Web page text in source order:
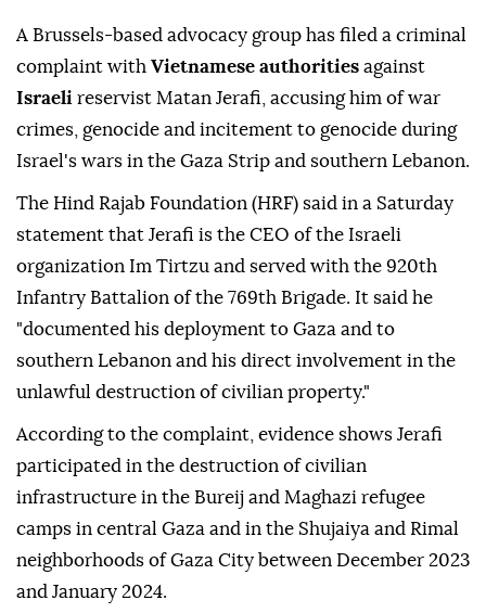
A Brussels-based advocacy group has filed a criminal
complaint with Vietnamese authorities against
Israeli reservist Matan Jerafi, accusing him of war
crimes, genocide and incitement to genocide during
Israel's wars in the Gaza Strip and southern Lebanon.
The Hind Rajab Foundation (HRF) said in a Saturday
statement that Jerafi is the CEO of the Israeli
organization Im Tirtzu and served with the 920th
Infantry Battalion of the 769th Brigade. It said he
"documented his deployment to Gaza and to
southern Lebanon and his direct involvement in the
unlawful destruction of civilian property."
According to the complaint, evidence shows Jerafi
participated in the destruction of civilian
infrastructure in the Bureij and Maghazi refugee
camps in central Gaza and in the Shujaiya and Rimal
neighborhoods of Gaza City between December 2023
and January 2024.